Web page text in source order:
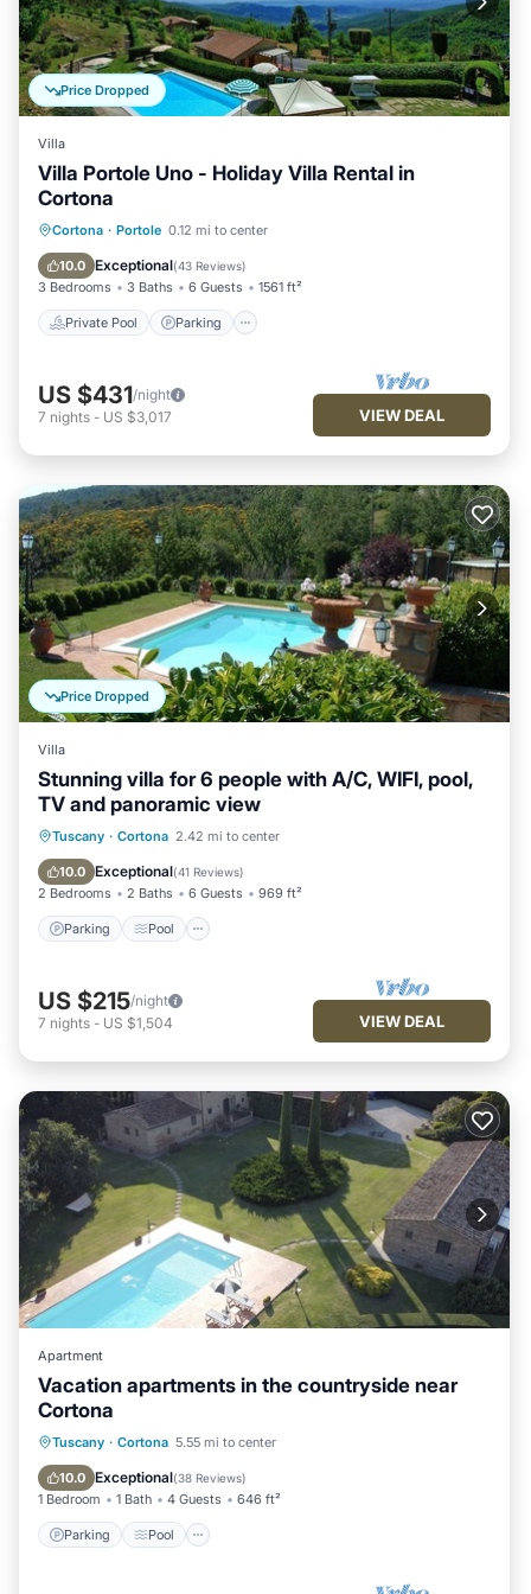
Price Dropped
Villa
Villa Portole Uno - Holiday Villa Rental in
Cortona
Cortona · Portole 0.12 mi to center
10.0 Exceptional(43 Reviews)
3 Bedrooms 3 Baths 6 Guests 1561 ft²
Private Pool Parking
Private Pool Parking
Balcony/Terrace
US $431/night
7 nights - US $3,017 VIEW DEAL
Price Dropped
Villa
Stunning villa for 6 people with A/C, WIFI, pool,
TV and panoramic view
Tuscany · Cortona 2.42 mi to center
10.0 Exceptional(41 Reviews)
2 Bedrooms 2 Baths 6 Guests 969 ft²
Parking Pool
Parking Pool
Balcony/Terrace
Kitchen
US $215/night
7 nights - US $1,504 VIEW DEAL
Apartment
Vacation apartments in the countryside near
Cortona
Tuscany · Cortona 5.55 mi to center
10.0 Exceptional(38 Reviews)
1 Bedroom 1 Bath 4 Guests 646 ft²
Parking Pool
Parking Pool
Balcony/Terrace